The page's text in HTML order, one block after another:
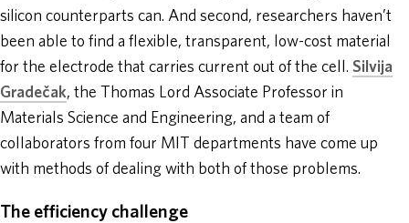
silicon counterparts can. And second, researchers haven’t
been able to find a flexible, transparent, low-cost material
for the electrode that carries current out of the cell. Silvija
Gradečak, the Thomas Lord Associate Professor in
Materials Science and Engineering, and a team of
collaborators from four MIT departments have come up
with methods of dealing with both of those problems.
The efficiency challenge